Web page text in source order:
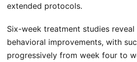
extended protocols.
Six-week treatment studies reveal
behavioral improvements, with
progressively from week four to